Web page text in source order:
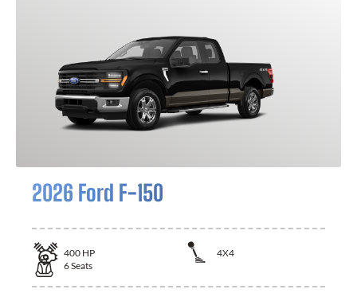
2026 Ford F-150
400 HP
4X4
6Seats